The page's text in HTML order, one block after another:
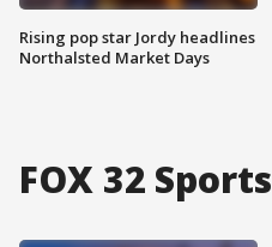
Rising pop star Jordy headlines
Northalsted Market Days
FOX 32 Sports